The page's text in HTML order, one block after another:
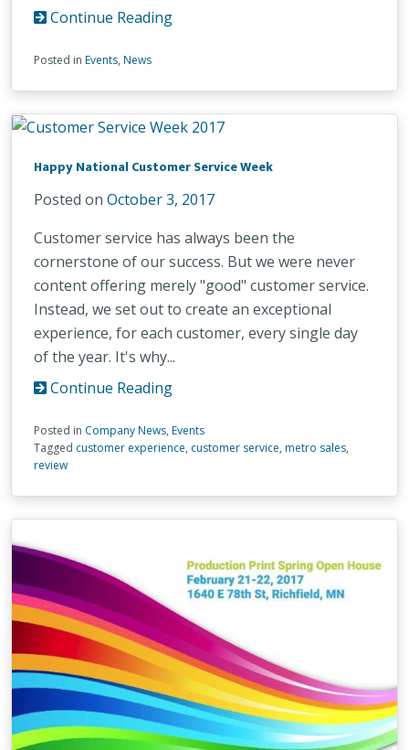
Continue Reading
Posted in Events, News
Happy National Customer Service Week
Posted on October 3, 2017
Customer service has always been the
cornerstone of our success. But we were never
content offering merely "good" customer service.
Instead, we set out to create an exceptional
experience, for each customer, every single day
of the year. It's why...
Continue Reading
Posted in Company News, Events
Tagged customer experience, customer service, metro sales,
review